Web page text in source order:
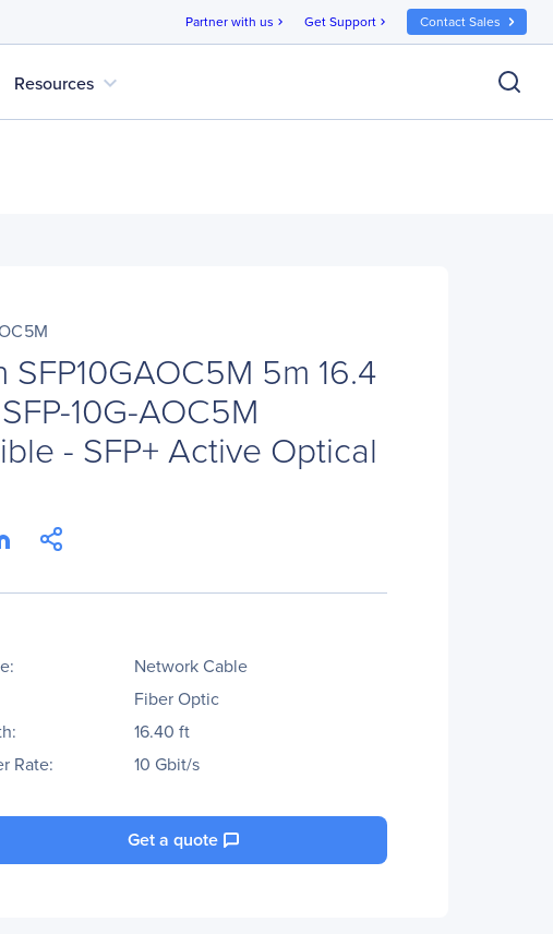
Partner with us chevron_right Get Support chevron_right Contact Sales
Resources expand_more
SFP10GAOC5M 5m 16.4
10G-AOC5M
- SFP+ Active Optical
Network Cable
Fiber Optic
16.40 ft
Rate:
10 Gbit/s
Get a quote